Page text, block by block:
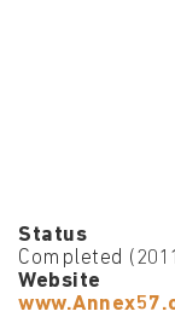
Status
Completed
Website